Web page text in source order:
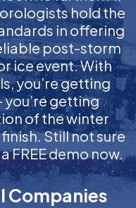
hold the
in offering
post-storm
ice event. With
you’re getting
you’re getting
of the winter
Still not sure
FREE demo now.
Companies